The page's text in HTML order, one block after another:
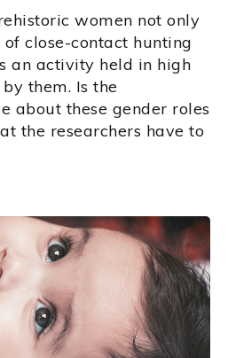
women not only
close-contact hunting
an activity held in high
them. Is the
about these gender roles
the researchers have to